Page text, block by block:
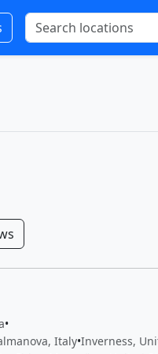
•
Italy•Inverness,